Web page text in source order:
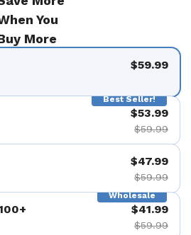
You
More
$59.99
Best Seller!
$53.99
$59.99
$47.99
$59.99
Wholesale
$41.99
$59.99